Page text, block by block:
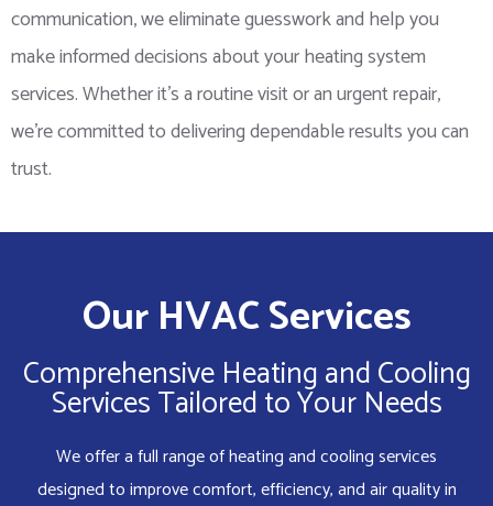
communication, we eliminate guesswork and help you
make informed decisions about your heating system
services. Whether it’s a routine visit or an urgent repair,
we’re committed to delivering dependable results you can
trust.
Our HVAC Services
Comprehensive Heating and Cooling
Services Tailored to Your Needs
We offer a full range of heating and cooling services
designed to improve comfort, efficiency, and air quality in